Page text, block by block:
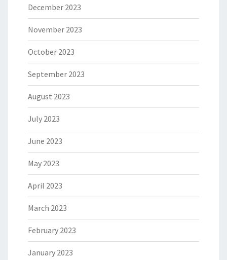
December 2023
November 2023
October 2023
September 2023
August 2023
July 2023
June 2023
May 2023
April 2023
March 2023
February 2023
January 2023